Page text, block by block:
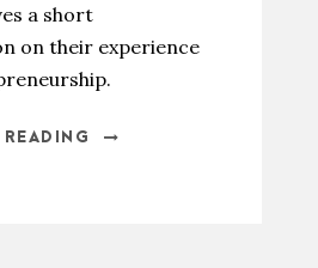
a short
on their experience